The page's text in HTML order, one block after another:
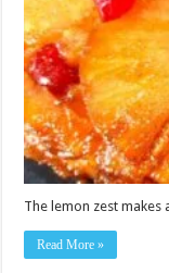
The lemon zest makes
Read More »